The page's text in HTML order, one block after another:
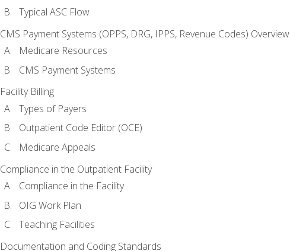
Typical ASC Flow
CMS Payment Systems (OPPS, DRG, IPPS, Revenue Codes) Overview
Medicare Resources
CMS Payment Systems
Facility Billing
Types of Payers
Outpatient Code Editor (OCE)
Medicare Appeals
Compliance in the Outpatient Facility
Compliance in the Facility
OIG Work Plan
Teaching Facilities
Documentation and Coding Standards